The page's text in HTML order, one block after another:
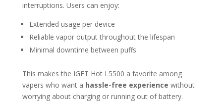
interruptions. Users can enjoy:
Extended usage per device
Reliable vapor output throughout the lifespan
Minimal downtime between puffs
This makes the IGET Hot L5500 a favorite among
vapers who want a hassle-free experience without
worrying about charging or running out of battery.